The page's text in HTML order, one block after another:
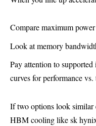
Compare maximum
Look at memory
Pay attention to
curves for performance vs.
If two options look similar
HBM cooling like sk